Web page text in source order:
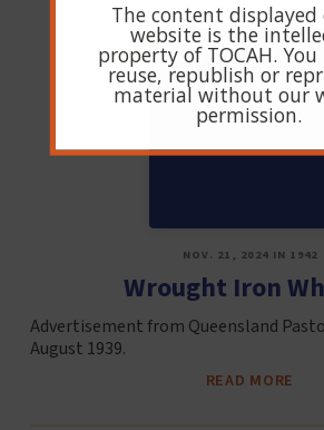
NOV. 21, 2024 IN 1942
Wrought Iron
Advertisement from Queensland
August 1939.
READ MORE
The content
website is the
property of TOCAH.
reuse, republish or
material without our
permission.